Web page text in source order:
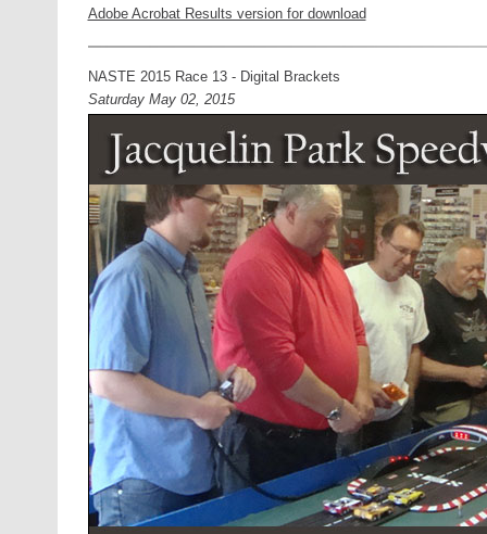
Adobe Acrobat Results version for download
NASTE 2015 Race 13 - Digital Brackets
Saturday May 02, 2015